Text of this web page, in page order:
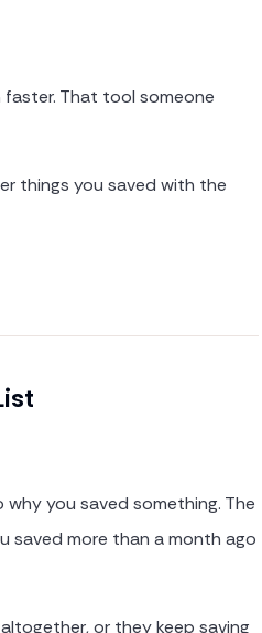
That tool someone
things you saved with the
you saved something. The
saved more than a month ago
or they keep saving